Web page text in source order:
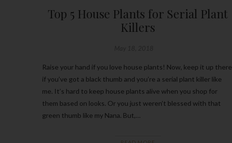
Top 5 House Plants for Serial Plant
Killers
Raise your hand if you love house plants! Now, keep it up there
if you’ve got a black thumb and you’re a serial plant killer like
me. It’s hard to keep house plants alive when you shop for
them based on looks. Or you just weren’t blessed with that
green thumb like my Nana. But,…